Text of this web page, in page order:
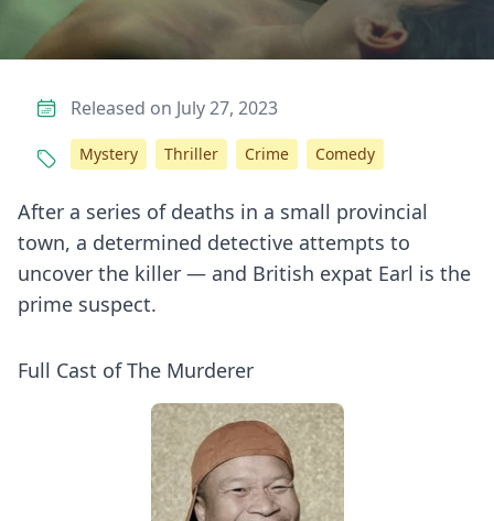
After a series of deaths in a small provincial
town, a determined detective attempts to
uncover the killer — and British expat Earl is the
prime suspect.
Full Cast of The Murderer
Released on July 27, 2023
Mystery Thriller Crime Comedy